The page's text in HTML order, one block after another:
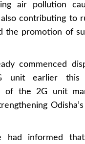
air pollution
contributing to
the promotion of
commenced
unit earlier this
of the 2G unit
had informed